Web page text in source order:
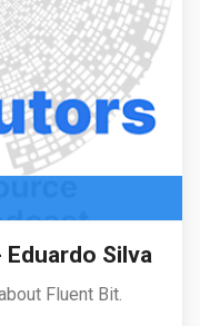
Silva
Fluent Bit.